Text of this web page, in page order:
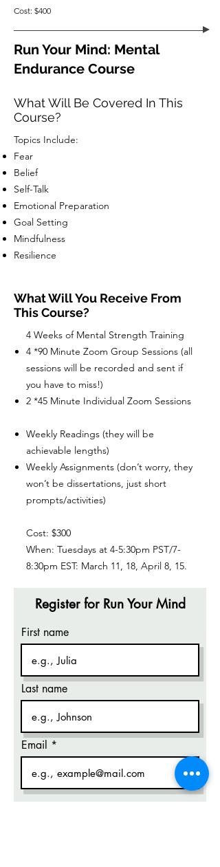
Cost: $400
Run Your Mind: Mental
Endurance Course
What Will Be Covered In This
Course?
Topics Include:
Fear
Belief
Self-Talk
Emotional Preparation
Goal Setting
Mindfulness
Resilience
What Will You Receive From
This Course?
4 Weeks of Mental Strength Training
4 *90 Minute Zoom Group Sessions (all
sessions will be recorded and sent if
you have to miss!)
2 *45 Minute Individual Zoom Sessions
Weekly Readings (they will be
achievable lengths)
Weekly Assignments (don’t worry, they
won’t be dissertations, just short
prompts/activities)
Cost: $300
When: Tuesdays at 4-5:30pm PST/7-
8:30pm EST: March 11, 18, April 8, 15.
Register for Run Your Mind
First name
Last name
Email